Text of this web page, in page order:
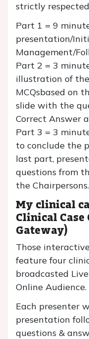
strictly
Part 1 = 9
presentation/
Management/
Part 2 = 3
illustration of
MCQsbased on
slide with the
Correct Answer
Part 3 = 3
to conclude the
last part,
questions from
the Chairpersons.
My clinical
Clinical Case
Gateway)
Those
feature four
broadcasted
Online Audience.
Each presenter
presentation
questions &